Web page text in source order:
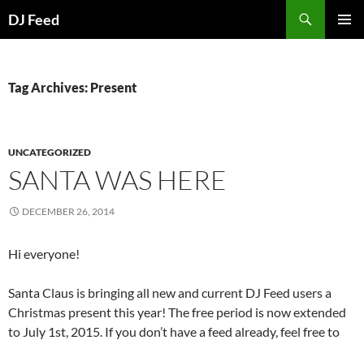
DJ Feed
Tag Archives: Present
UNCATEGORIZED
SANTA WAS HERE
DECEMBER 26, 2014
Hi everyone!
Santa Claus is bringing all new and current DJ Feed users a
Christmas present this year! The free period is now extended
to July 1st, 2015. If you don’t have a feed already, feel free to